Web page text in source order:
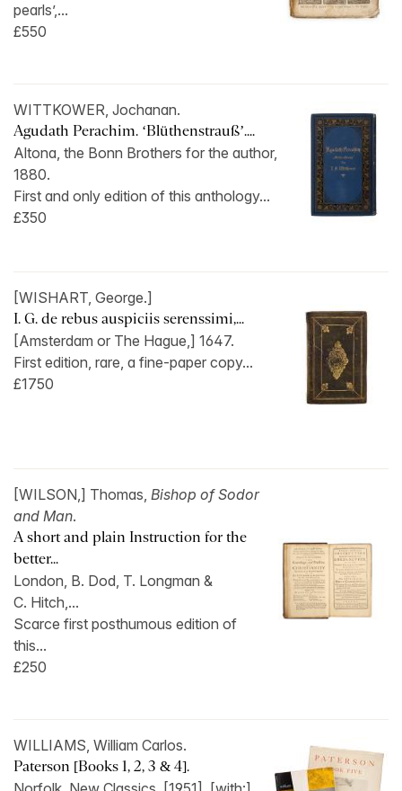
pearls’,...
£550
WITTKOWER, Jochanan.
Agudath Perachim. ‘Blüthenstrauß’....
Altona, the Bonn Brothers for the author,
1880.
First and only edition of this anthology...
£350
[WISHART, George.]
I. G. de rebus auspiciis serenssimi,...
[Amsterdam or The Hague,] 1647.
First edition, rare, a fine-paper copy...
£1750
[WILSON,] Thomas, Bishop of Sodor
and Man.
A short and plain Instruction for the
better...
London, B. Dod, T. Longman &
C. Hitch,...
Scarce first posthumous edition of
this...
£250
WILLIAMS, William Carlos.
Paterson [Books 1, 2, 3 & 4].